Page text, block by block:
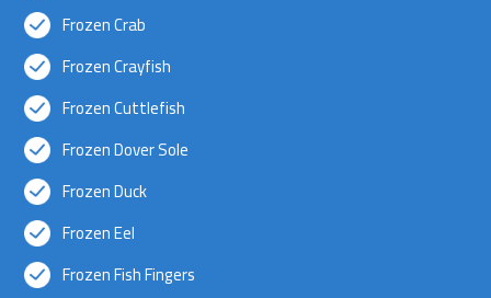
Frozen Crab
Frozen Crayfish
Frozen Cuttlefish
Frozen Dover Sole
Frozen Duck
Frozen Eel
Frozen Fish Fingers